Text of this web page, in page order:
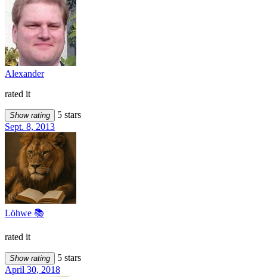
Alexander
rated it
Show rating
5 stars
Sept. 8, 2013
Löhwe 📚
rated it
Show rating
5 stars
April 30, 2018